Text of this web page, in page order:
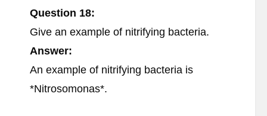
Question 18:
Give an example of nitrifying bacteria.
Answer:
An example of nitrifying bacteria is
*Nitrosomonas*.